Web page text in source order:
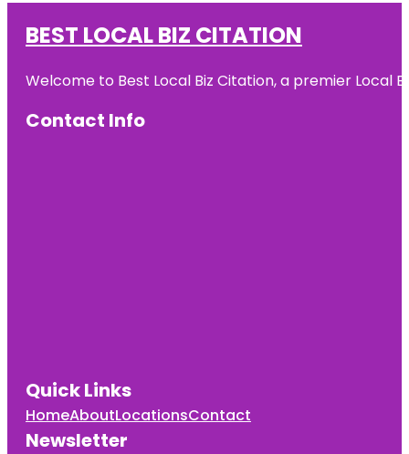
BEST LOCAL BIZ CITATION
Welcome to Best Local Biz Citation, a premier Local
Contact Info
Quick Links
HomeAboutLocationsContact
Newsletter